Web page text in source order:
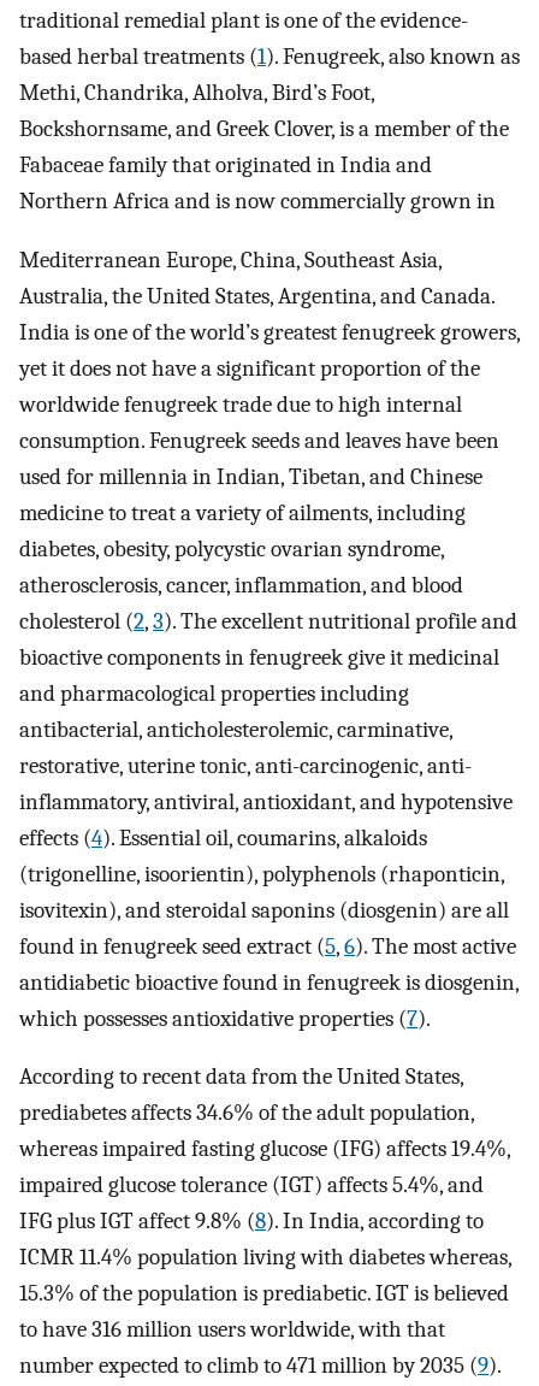
traditional remedial plant is one of the evidence-
based herbal treatments (1). Fenugreek, also known as
Methi, Chandrika, Alholva, Bird’s Foot,
Bockshornsame, and Greek Clover, is a member of the
Fabaceae family that originated in India and
Northern Africa and is now commercially grown in
Mediterranean Europe, China, Southeast Asia,
Australia, the United States, Argentina, and Canada.
India is one of the world’s greatest fenugreek growers,
yet it does not have a significant proportion of the
worldwide fenugreek trade due to high internal
consumption. Fenugreek seeds and leaves have been
used for millennia in Indian, Tibetan, and Chinese
medicine to treat a variety of ailments, including
diabetes, obesity, polycystic ovarian syndrome,
atherosclerosis, cancer, inflammation, and blood
cholesterol (2,3). The excellent nutritional profile and
bioactive components in fenugreek give it medicinal
and pharmacological properties including
antibacterial, anticholesterolemic, carminative,
restorative, uterine tonic, anti-carcinogenic, anti-
inflammatory, antiviral, antioxidant, and hypotensive
effects (4). Essential oil, coumarins, alkaloids
(trigonelline, isoorientin), polyphenols (rhaponticin,
isovitexin), and steroidal saponins (diosgenin) are all
found in fenugreek seed extract (5,6). The most active
antidiabetic bioactive found in fenugreek is diosgenin,
which possesses antioxidative properties (7).
According to recent data from the United States,
prediabetes affects 34.6% of the adult population,
whereas impaired fasting glucose (IFG) affects 19.4%,
impaired glucose tolerance (IGT) affects 5.4%, and
IFG plus IGT affect 9.8% (8). In India, according to
ICMR 11.4% population living with diabetes whereas,
15.3% of the population is prediabetic. IGT is believed
to have 316 million users worldwide, with that
number expected to climb to 471 million by 2035 (9).